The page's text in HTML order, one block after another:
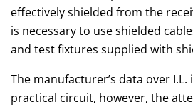
effectively shielded from the
is necessary to use shielded
and test fixtures supplied with
The manufacturer’s data over I.L.
practical circuit, however, the